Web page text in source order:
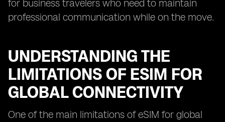
for business travelers who need to maintain
professional communication while on the move.
UNDERSTANDING THE
LIMITATIONS OF ESIM FOR
GLOBAL CONNECTIVITY
One of the main limitations of eSIM for global